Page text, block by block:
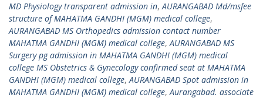
MD Physiology transparent admission in,AURANGABAD Md/msfee
structure of MAHATMA GANDHI (MGM) medical college,
AURANGABAD MS Orthopedics admission contact number
MAHATMA GANDHI (MGM) medical college,AURANGABAD MS
Surgery pg admission in MAHATMA GANDHI (MGM) medical
college MS Obstetrics & Gynecology confirmed seat at MAHATMA
GANDHI (MGM) medical college,AURANGABAD Spot admission in
MAHATMA GANDHI (MGM) medical college,Aurangabad. associate